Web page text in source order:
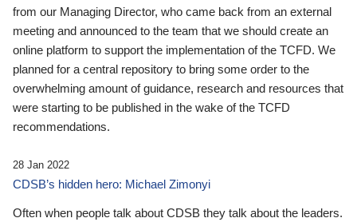
from our Managing Director, who came back from an external
meeting and announced to the team that we should create an
online platform to support the implementation of the TCFD. We
planned for a central repository to bring some order to the
overwhelming amount of guidance, research and resources that
were starting to be published in the wake of the TCFD
recommendations.
28 Jan 2022
CDSB’s hidden hero: Michael Zimonyi
Often when people talk about CDSB they talk about the leaders.